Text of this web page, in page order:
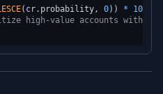
(cr.probability, 0)) * 100
high-value accounts within